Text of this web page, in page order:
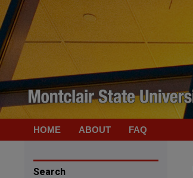
HOME ABOUT FAQ
Search